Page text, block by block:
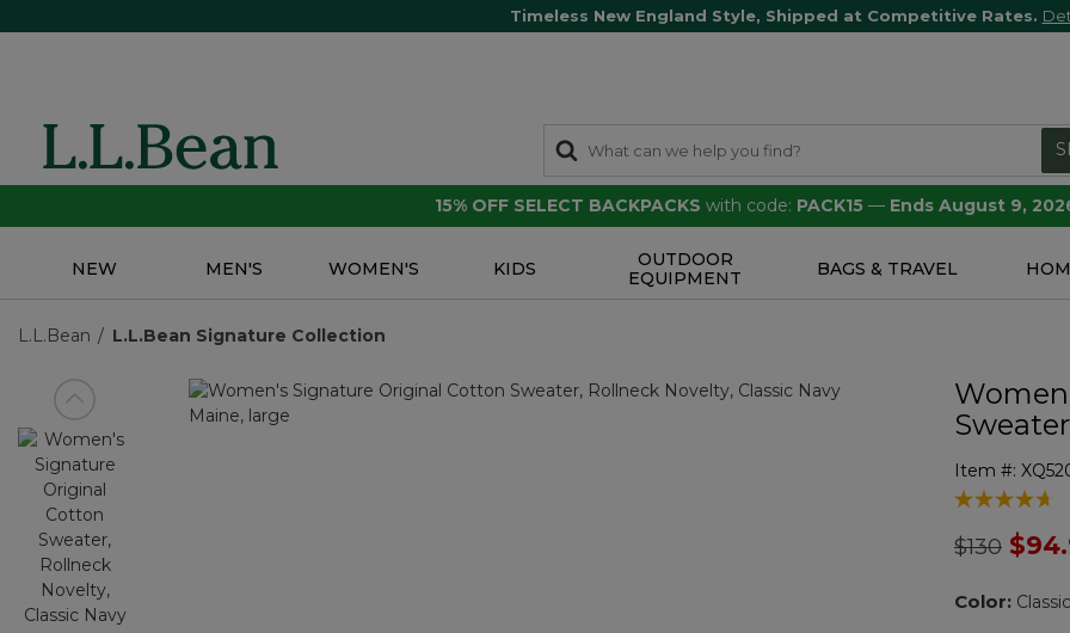
Timeless New England Style, Shipped at Competitive Rates.
15% OFF SELECT BACKPACKS with code: PACK15 — Ends August 9,
NEW MEN'S WOMEN'S KIDS
OUTDOOR
EQUIPMENT
BAGS & TRAVEL
L.L.Bean L.L.Bean Signature Collection
View previous item
Item #:
3.6 out of 5
Price
$130to
Color: